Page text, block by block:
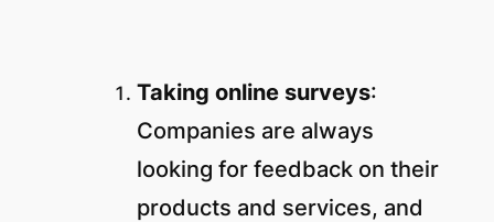
Taking online surveys:
Companies are always
looking for feedback on their
products and services, and